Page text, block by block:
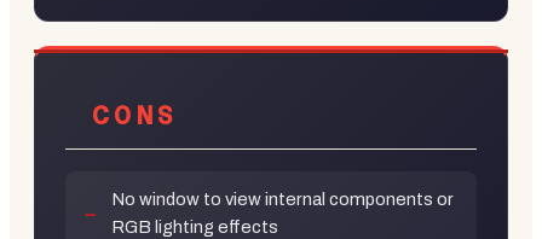
CONS
No window to view internal components or
RGB lighting effects